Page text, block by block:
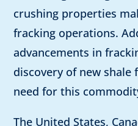
crushing properties
fracking operations.
advancements in
discovery of new
need for this
The United States,